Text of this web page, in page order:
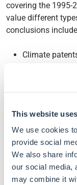
This website
We use cookies
provide social
We also share
our social media,
may combine it
covering the 1995-
value different
conclusions
Climate
Patents
technologies
Tobin's Q by
increase in
Investors see
addressing
mitigation